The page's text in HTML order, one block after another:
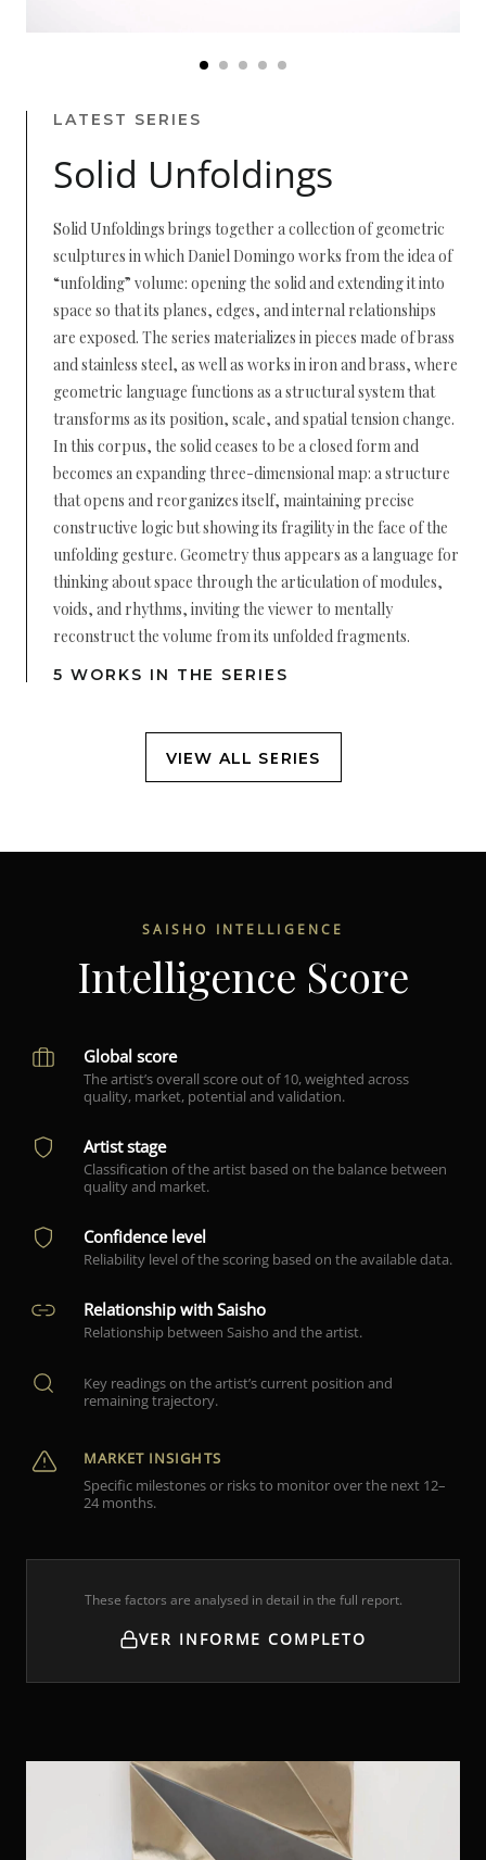
LATEST SERIES
Solid Unfoldings
Solid Unfoldings brings together a collection of geometric
sculptures in which Daniel Domingo works from the idea of
“unfolding” volume: opening the solid and extending it into
space so that its planes, edges, and internal relationships
are exposed. The series materializes in pieces made of brass
and stainless steel, as well as works in iron and brass, where
geometric language functions as a structural system that
transforms as its position, scale, and spatial tension change.
In this corpus, the solid ceases to be a closed form and
becomes an expanding three-dimensional map: a structure
that opens and reorganizes itself, maintaining precise
constructive logic but showing its fragility in the face of the
unfolding gesture. Geometry thus appears as a language for
thinking about space through the articulation of modules,
voids, and rhythms, inviting the viewer to mentally
reconstruct the volume from its unfolded fragments.
5 WORKS IN THE SERIES
VIEW ALL SERIES
SAISHO INTELLIGENCE
Intelligence Score
Global score
The artist’s overall score out of 10, weighted across
quality, market, potential and validation.
Artist stage
Classification of the artist based on the balance between
quality and market.
Confidence level
Reliability level of the scoring based on the available data.
Relationship with Saisho
Relationship between Saisho and the artist.
Key readings on the artist’s current position and
remaining trajectory.
MARKET INSIGHTS
Specific milestones or risks to monitor over the next 12–
24 months.
These factors are analysed in detail in the full report.
VER INFORME COMPLETO